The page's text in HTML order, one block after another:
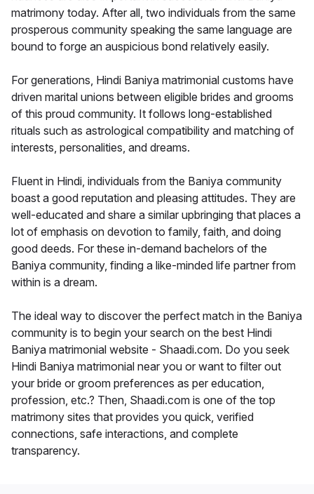
matrimony today. After all, two individuals from the same
prosperous community speaking the same language are
bound to forge an auspicious bond relatively easily.
For generations, Hindi Baniya matrimonial customs have
driven marital unions between eligible brides and grooms
of this proud community. It follows long-established
rituals such as astrological compatibility and matching of
interests, personalities, and dreams.
Fluent in Hindi, individuals from the Baniya community
boast a good reputation and pleasing attitudes. They are
well-educated and share a similar upbringing that places a
lot of emphasis on devotion to family, faith, and doing
good deeds. For these in-demand bachelors of the
Baniya community, finding a like-minded life partner from
within is a dream.
The ideal way to discover the perfect match in the Baniya
community is to begin your search on the best Hindi
Baniya matrimonial website - Shaadi.com. Do you seek
Hindi Baniya matrimonial near you or want to filter out
your bride or groom preferences as per education,
profession, etc.? Then, Shaadi.com is one of the top
matrimony sites that provides you quick, verified
connections, safe interactions, and complete
transparency.